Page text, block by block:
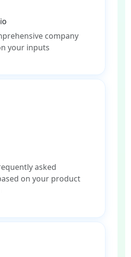
company
your inputs
asked
on your product